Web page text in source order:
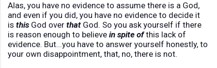
Alas, you have no evidence to assume there is a God,
and even if you did, you have no evidence to decide it
is this God over that God. So you ask yourself if there
is reason enough to believe in spite ofthis lack of
evidence. But...you have to answer yourself honestly, to
your own disappointment, that, no, there is not.